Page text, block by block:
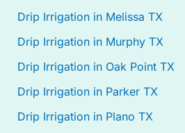
Drip Irrigation in Melissa TX
Drip Irrigation in Murphy TX
Drip Irrigation in Oak Point TX
Drip Irrigation in Parker TX
Drip Irrigation in Plano TX